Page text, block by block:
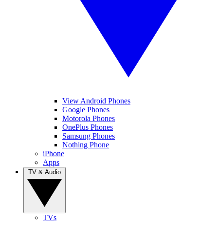
View Android Phones
Google Phones
Motorola Phones
OnePlus Phones
Samsung Phones
Nothing Phone
iPhone
Apps
TVs